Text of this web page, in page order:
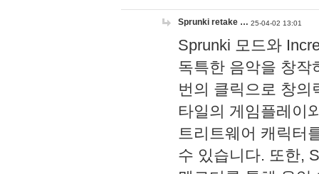
Sprunki retake … 25-04-02 13:01
Sprunki 모드와
독특한 음악을 창작
번의 클릭으로 창의
타일의 게임플레이
트리트웨어 캐릭터
수 있습니다. 또한,